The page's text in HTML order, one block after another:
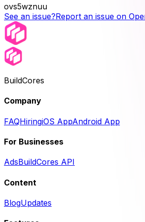
ovs5wznuu
See an issue?Report an issue on
BuildCores
Company
FAQHiringiOS AppAndroid App
For Businesses
AdsBuildCores API
Content
BlogUpdates